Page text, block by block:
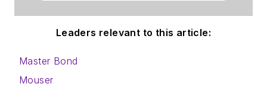
Leaders relevant to this article:
Master Bond
Mouser